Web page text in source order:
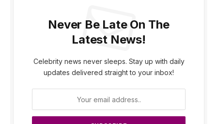
Never Be Late On The
Latest News!
Celebrity news never sleeps. Stay up with daily
updates delivered straight to your inbox!